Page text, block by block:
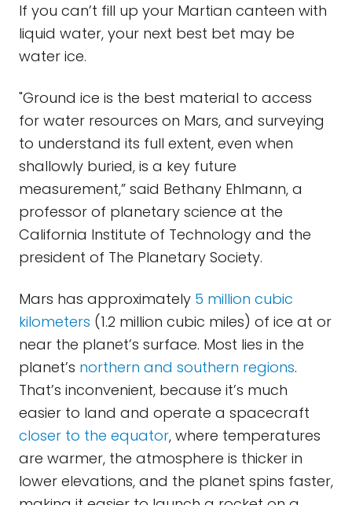
If you can’t fill up your Martian canteen with
liquid water, your next best bet may be
water ice.
"Ground ice is the best material to access
for water resources on Mars, and surveying
to understand its full extent, even when
shallowly buried, is a key future
measurement,” said Bethany Ehlmann, a
professor of planetary science at the
California Institute of Technology and the
president of The Planetary Society.
Mars has approximately 5 million cubic
kilometers (1.2 million cubic miles) of ice at or
near the planet’s surface. Most lies in the
planet’s northern and southern regions.
That’s inconvenient, because it’s much
easier to land and operate a spacecraft
closer to the equator, where temperatures
are warmer, the atmosphere is thicker in
lower elevations, and the planet spins faster,